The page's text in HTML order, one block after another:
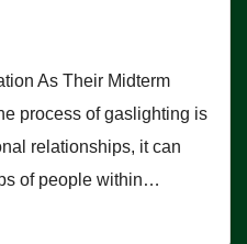
As Their Midterm
process of gaslighting is
relationships, it can
of people within…